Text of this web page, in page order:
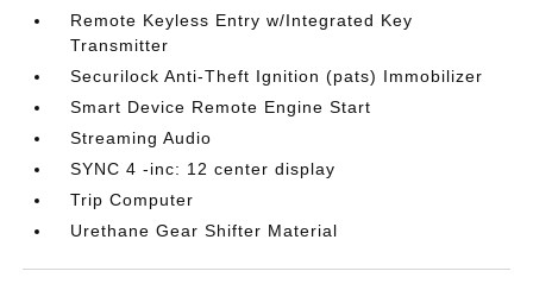
Remote Keyless Entry w/Integrated Key
Transmitter
Securilock Anti-Theft Ignition (pats) Immobilizer
Smart Device Remote Engine Start
Streaming Audio
SYNC 4 -inc: 12 center display
Trip Computer
Urethane Gear Shifter Material